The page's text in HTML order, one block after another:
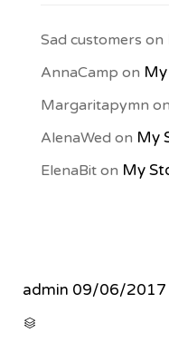
Sad customers on
AnnaCamp on
Margaritapymn on
AlenaWed on My
ElenaBit on My
admin 09/06/2017
